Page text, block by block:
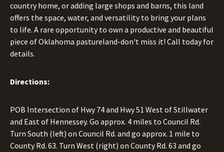
country home, or adding large shops and barns, this land
offers the space, water, and versatility to bring your plans
to life. A rare opportunity to own a productive and beautiful
piece of Oklahoma pastureland-don't miss it! Call today for
details.
Directions:
POB Intersection of Hwy 74 and Hwy 51 West of Stillwater
and East of Hennessey. Go approx. 4 miles to Council Rd.
Turn South (left) on Council Rd. and go approx. 1 mile to
County Rd. 63. Turn West (right) on County Rd. 63 and go